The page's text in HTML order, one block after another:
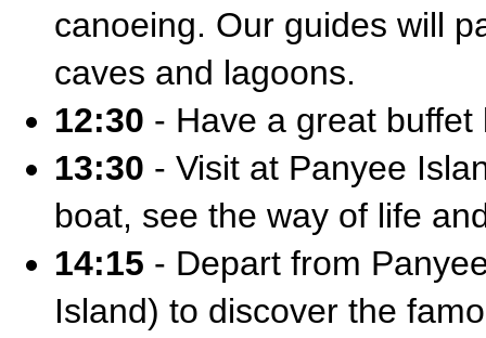
canoeing. Our guides will
caves and lagoons.
12:30 - Have a great
13:30 - Visit at Panyee
boat, see the way of life
14:15 - Depart from
Island) to discover the